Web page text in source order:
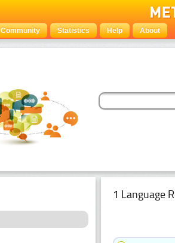
Community Statistics Help About
1 Language